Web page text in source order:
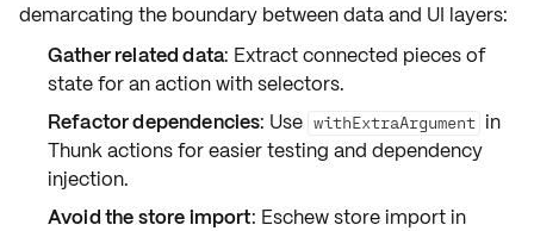
demarcating the boundary between data and UI layers:
Gather related data: Extract connected pieces of
state for an action with selectors.
Refactor dependencies: Use withExtraArgument in
Thunk actions for easier testing and dependency
injection.
Avoid the store import: Eschew store import in